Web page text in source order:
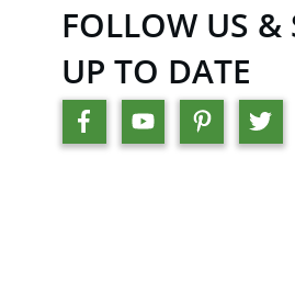
FOLLOW US &
UP TO DATE